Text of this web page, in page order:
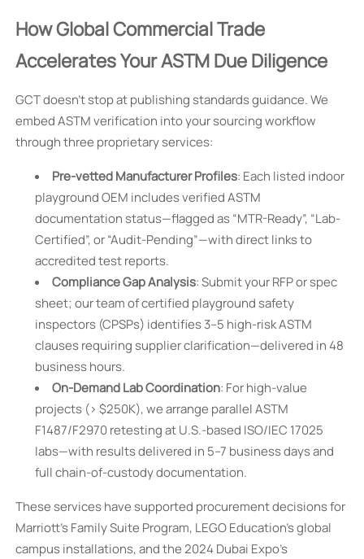
How Global Commercial Trade
Accelerates Your ASTM Due Diligence
GCT doesn’t stop at publishing standards guidance. We
embed ASTM verification into your sourcing workflow
through three proprietary services:
Pre-vetted Manufacturer Profiles: Each listed indoor
playground OEM includes verified ASTM
documentation status—flagged as “MTR-Ready”, “Lab-
Certified”, or “Audit-Pending”—with direct links to
accredited test reports.
Compliance Gap Analysis: Submit your RFP or spec
sheet; our team of certified playground safety
inspectors (CPSPs) identifies 3–5 high-risk ASTM
clauses requiring supplier clarification—delivered in 48
business hours.
On-Demand Lab Coordination: For high-value
projects (> $250K), we arrange parallel ASTM
F1487/F2970 retesting at U.S.-based ISO/IEC 17025
labs—with results delivered in 5–7 business days and
full chain-of-custody documentation.
These services have supported procurement decisions for
Marriott’s Family Suite Program, LEGO Education’s global
campus installations, and the 2024 Dubai Expo’s